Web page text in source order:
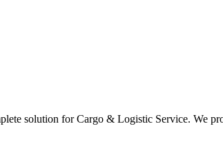
solution for Cargo & Logistic Service. We